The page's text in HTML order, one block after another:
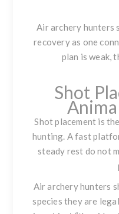
Air archery hunters
recovery as one
plan is weak,
Shot
Shot placement is
hunting. A fast
steady rest do not
Air archery hunters
species they are